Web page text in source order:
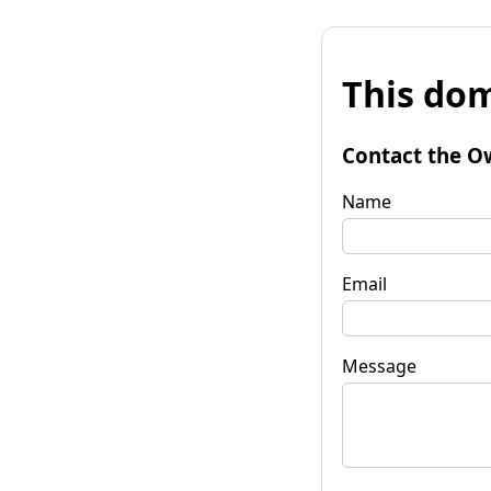
This
Contact the
Name
Email
Message